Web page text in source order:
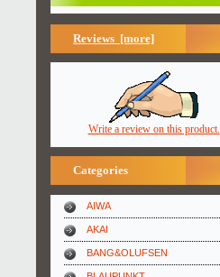
Reviews [more]
Write a review on this product.
Categories
AIWA
AKAI
BANG&OLUFSEN